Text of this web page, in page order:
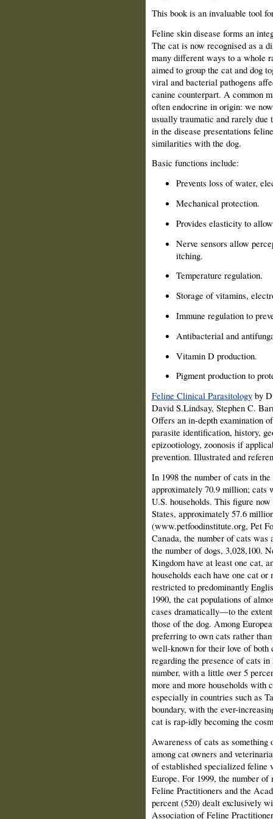
This book is an invaluable tool
Feline skin disease forms an
The cat is now recognised as a
many different ways to a whole
aimed to group the cat and dog
viral and bacterial pathogens
canine counterpart. A common
often endocrine in origin: we
usually traumatic and rarely due
in the disease presentations
similarities with the dog.
Basic functions include:
Prevents loss of water,
Mechanical protection.
Provides elasticity to
Nerve sensors allow
itching.
Temperature regulation.
Storage of vitamins,
Immune regulation to
Antibacterial and
Vitamin D production.
Pigment production to
Feline Clinical Parasitologyby
David S.Lindsay, Stephen C.
Offers an in-depth examination
parasite identification, history,
epizootiology, zoonosis if
prevention. Illustrated and
In 1998 the number of cats in
approximately 70.9 million; cats
U.S. households. This figure
States, approximately 57.6
(www.petfoodinstitute.org, Pet
Canada, the number of cats was
the number of dogs, 3,028,100.
Kingdom have at least one cat,
households each have one cat
restricted to predominantly
1990, the cat populations of
cases dramatically—to the
those of the dog. Among
preferring to own cats rather
well-known for their love of both
regarding the presence of cats in
number, with a little over 5
more and more households with
especially in countries such as
boundary, with the ever-
cat is rap-idly becoming the
Awareness of cats as
among cat owners and
of established specialized feline
Europe. For 1999, the number
Feline Practitioners and the
percent (520) dealt exclusively
Association of Feline